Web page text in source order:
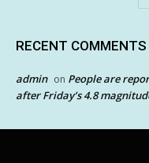
RECENT COMMENTS
admin on People are
after Friday’s 4.8